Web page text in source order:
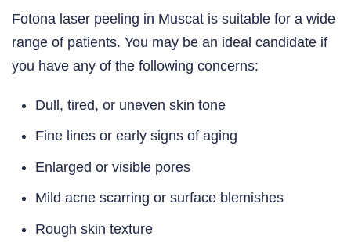
Fotona laser peeling in Muscat is suitable for a wide
range of patients. You may be an ideal candidate if
you have any of the following concerns:
Dull, tired, or uneven skin tone
Fine lines or early signs of aging
Enlarged or visible pores
Mild acne scarring or surface blemishes
Rough skin texture